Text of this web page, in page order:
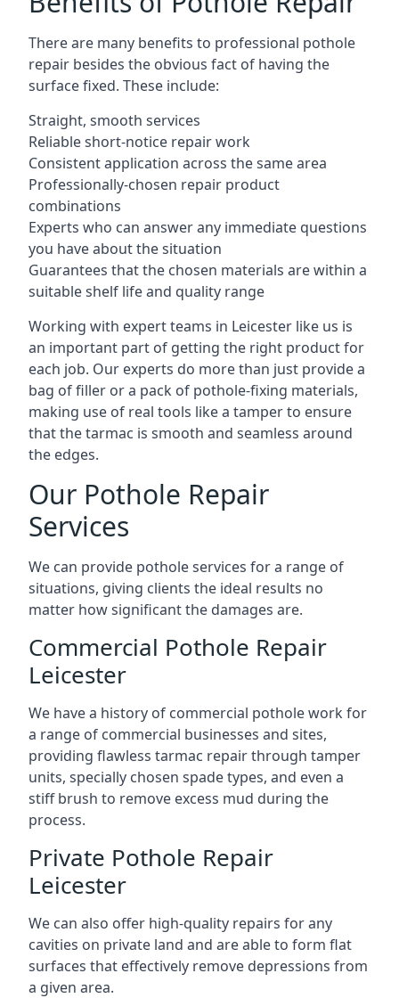
There are many benefits to professional pothole
repair besides the obvious fact of having the
surface fixed. These include:
Straight, smooth services
Reliable short-notice repair work
Consistent application across the same area
Professionally-chosen repair product
combinations
Experts who can answer any immediate questions
you have about the situation
Guarantees that the chosen materials are within a
suitable shelf life and quality range
Working with expert teams in Leicester like us is
an important part of getting the right product for
each job. Our experts do more than just provide a
bag of filler or a pack of pothole-fixing materials,
making use of real tools like a tamper to ensure
that the tarmac is smooth and seamless around
the edges.
Our Pothole Repair
Services
We can provide pothole services for a range of
situations, giving clients the ideal results no
matter how significant the damages are.
Commercial Pothole Repair
Leicester
We have a history of commercial pothole work for
a range of commercial businesses and sites,
providing flawless tarmac repair through tamper
units, specially chosen spade types, and even a
stiff brush to remove excess mud during the
process.
Private Pothole Repair
Leicester
We can also offer high-quality repairs for any
cavities on private land and are able to form flat
surfaces that effectively remove depressions from
a given area.